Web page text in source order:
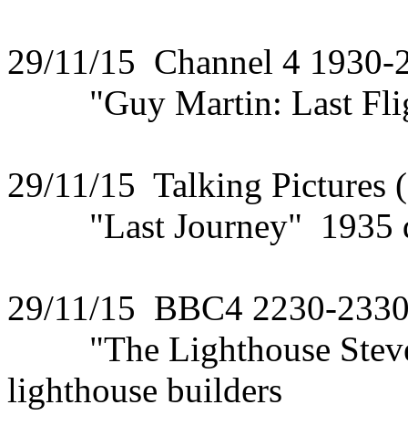
29/11/15 Channel 4 1930-
"Guy Martin: Last
29/11/15 Talking Pictures
"Last Journey" 1935
29/11/15 BBC4 2230-
"The Lighthouse
lighthouse builders